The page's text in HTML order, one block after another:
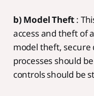
b) Model Theft :
access and theft of
model theft,
processes should
controls should be